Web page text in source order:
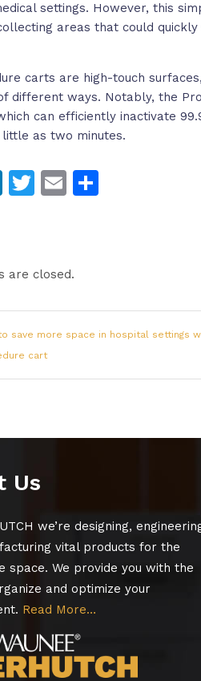
settings. However, this
areas that could
carts are high-touch
different ways. Notably, the
can efficiently inactivate
as two minutes.
LinkedIn
Twitter
Email
are closed.
save more space in hospital settings
cart
Us
we’re designing,
vital products for the
space. We provide you with the
and optimize your
Read More…